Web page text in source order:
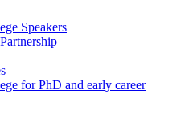
Speakers
for PhD and early career